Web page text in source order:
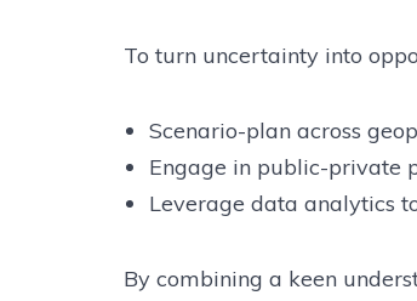
To turn uncertainty into
Scenario-plan across
Engage in public-private
Leverage data analytics
By combining a keen